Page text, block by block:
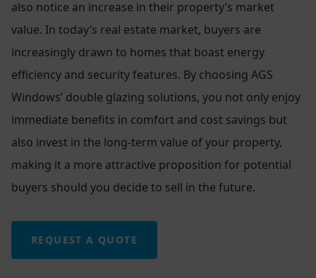
also notice an increase in their property’s market
value. In today’s real estate market, buyers are
increasingly drawn to homes that boast energy
efficiency and security features. By choosing AGS
Windows’ double glazing solutions, you not only enjoy
immediate benefits in comfort and cost savings but
also invest in the long-term value of your property,
making it a more attractive proposition for potential
buyers should you decide to sell in the future.
REQUEST A QUOTE